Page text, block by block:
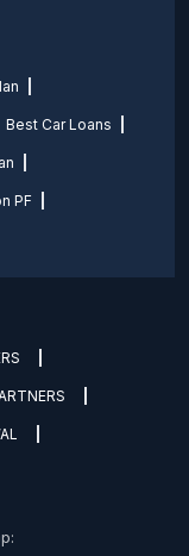
Best Car Loans
PF